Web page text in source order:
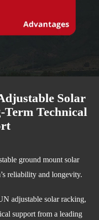
Solar
Technical
ground mount solar
reliability and longevity.
adjustable solar racking,
support from a leading